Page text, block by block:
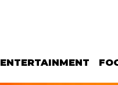
ENTERTAINMENT